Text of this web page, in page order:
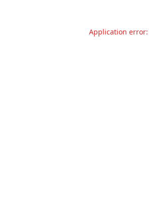
Application